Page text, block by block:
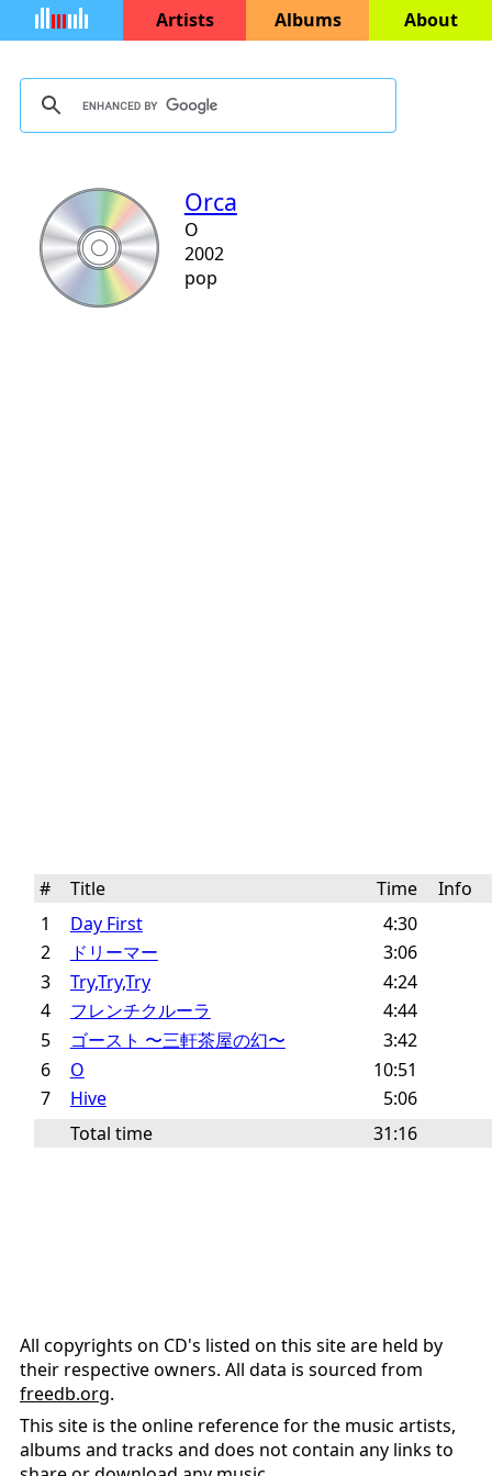
Artists Albums About
Orca
O
2002
pop
# Title Time
Info
1
Day First
4:30
2
ドリーマー
3:06
3
Try,Try,Try
4:24
4
フレンチクルーラ
4:44
5
ゴースト 〜三軒茶屋の幻〜
3:42
6
O
10:51
7
Hive
5:06
Total time
31:16
All copyrights on CD's listed on this site are held by
their respective owners. All data is sourced from
freedb.org.
This site is the online reference for the music artists,
albums and tracks and does not contain any links to